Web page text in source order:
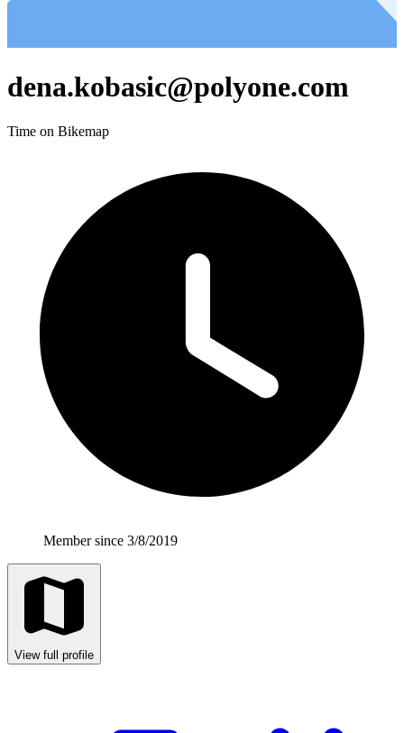
dena.kobasic@polyone.com
Time on Bikemap
Member since 3/8/2019
View full profile